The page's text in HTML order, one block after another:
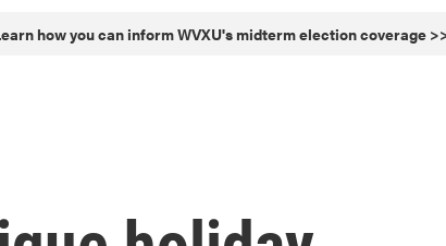
how you can inform WVXU's midterm election coverage